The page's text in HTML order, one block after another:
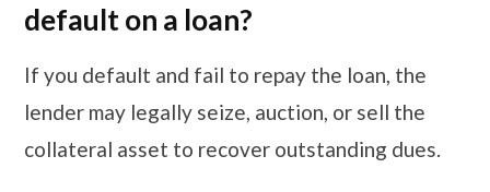
default on a loan?
If you default and fail to repay the loan, the
lender may legally seize, auction, or sell the
collateral asset to recover outstanding dues.